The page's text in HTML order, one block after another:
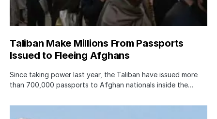
Taliban Make Millions From Passports
Issued to Fleeing Afghans
Since taking power last year, the Taliban have issued more
than 700,000 passports to Afghan nationals inside the…